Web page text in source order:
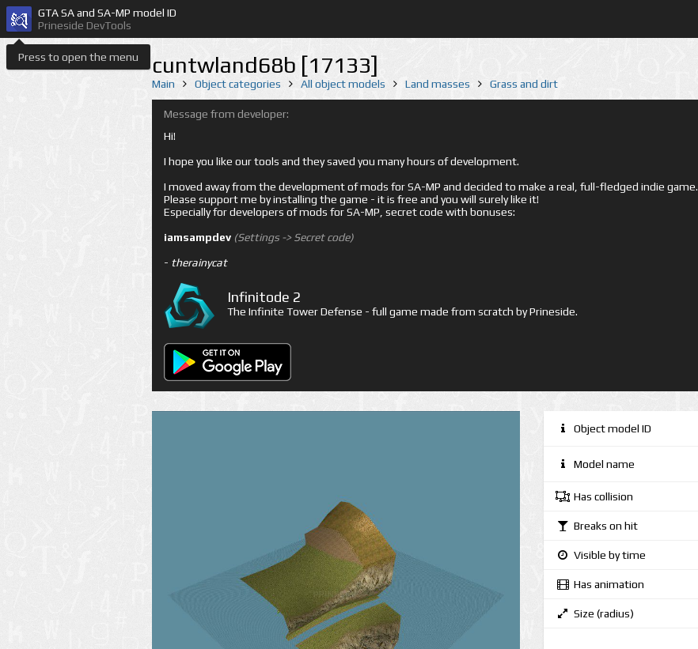
Press to open the menu
GTA SA and SA-MP model ID
Prineside DevTools
cuntwland68b [17133]
Main Object categories All object models Land masses Grass and dirt
Message from developer:
Hi!
I hope you like our tools and they saved you many hours of development.
I moved away from the development of mods for SA-MP and decided to make a real, full-fledged indie game.
Please support me by installing the game - it is free and you will surely like it!
Especially for developers of mods for SA-MP, secret code with bonuses:
iamsampdev (Settings -> Secret code)
- therainycat
Infinitode 2
The Infinite Tower Defense - full game made from scratch by Prineside.
Object model ID
Model name
Has collision
Breaks on hit
Visible by time
Has animation
Size (radius)